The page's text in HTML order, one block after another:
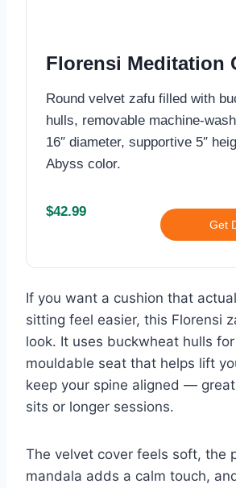
Florensi Meditation
Round velvet zafu filled with
hulls, removable machine-
16″ diameter, supportive 5″
Abyss color.
$42.99
Get
If you want a cushion that
sitting feel easier, this Florensi
look. It uses buckwheat hulls
mouldable seat that helps lift
keep your spine aligned —
sits or longer sessions.
The velvet cover feels soft, the
mandala adds a calm touch,